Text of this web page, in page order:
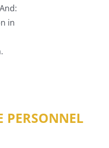
in
PERSONNEL